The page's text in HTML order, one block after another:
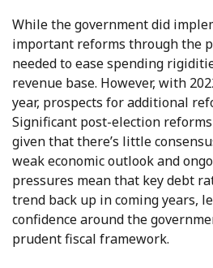
While the government did
important reforms through the
needed to ease spending
revenue base. However, with
year, prospects for additional
Significant post-election
given that there’s little
weak economic outlook and
pressures mean that key debt
trend back up in coming years,
confidence around the
prudent fiscal framework.